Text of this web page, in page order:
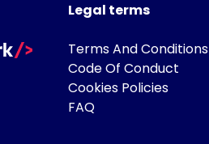
Legal terms
Terms And Conditions
Code Of Conduct
Cookies Policies
FAQ